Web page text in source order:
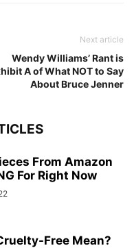
Next article
Wendy Williams’ Rant is
A of What NOT to Say
About Bruce Jenner
From Amazon
For Right Now
Free Mean?